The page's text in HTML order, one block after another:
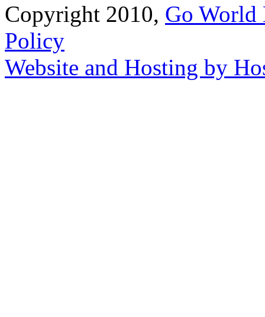
Copyright 2010, Go World
Policy
Website and Hosting by